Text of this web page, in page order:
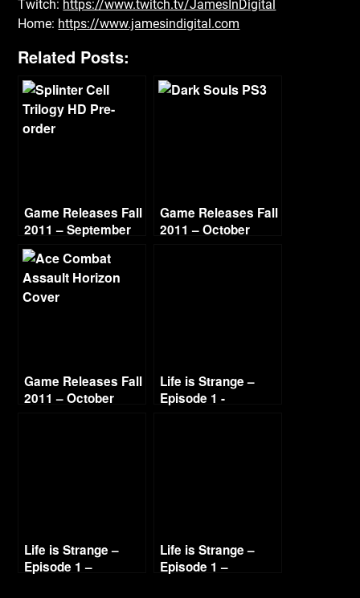
Twitch: https://www.twitch.tv/JamesInDigital
Home: https://www.jamesindigital.com
Related Posts:
Game Releases Fall
2011 – September
Game Releases Fall
2011 – October
Game Releases Fall
2011 – October
Life is Strange –
Episode 1 -
Life is Strange –
Episode 1 –
Life is Strange –
Episode 1 –